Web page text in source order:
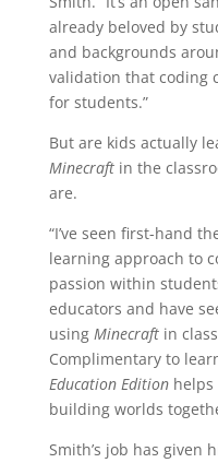
already beloved by
and backgrounds
validation that coding
for students.”
But are kids actually
Minecraftin the
are.
“I’ve seen first-hand
learning approach to
passion within
educators and have
using Minecraftin
Complimentary to
Education Editionhelps
building worlds
Smith’s job has given